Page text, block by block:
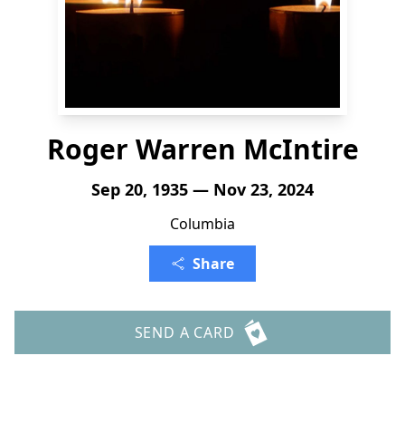
Roger Warren McIntire
Sep 20, 1935 — Nov 23, 2024
Columbia
Share
SEND A CARD